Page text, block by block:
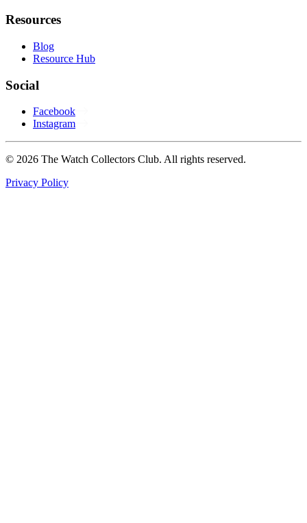
Resources
Blog
Resource Hub
Social
Facebook
Instagram
© 2026 The Watch Collectors Club. All rights reserved.
Privacy Policy